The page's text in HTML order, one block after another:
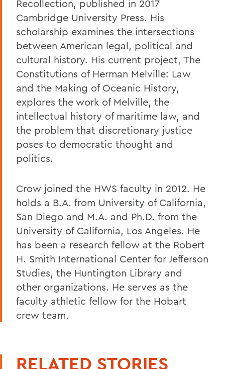
Recollection, published in 2017
Cambridge University Press. His
scholarship examines the intersections
between American legal, political and
cultural history. His current project, The
Constitutions of Herman Melville: Law
and the Making of Oceanic History,
explores the work of Melville, the
intellectual history of maritime law, and
the problem that discretionary justice
poses to democratic thought and
politics.
Crow joined the HWS faculty in 2012. He
holds a B.A. from University of California,
San Diego and M.A. and Ph.D. from the
University of California, Los Angeles. He
has been a research fellow at the Robert
H. Smith International Center for Jefferson
Studies, the Huntington Library and
other organizations. He serves as the
faculty athletic fellow for the Hobart
crew team.
RELATED STORIES